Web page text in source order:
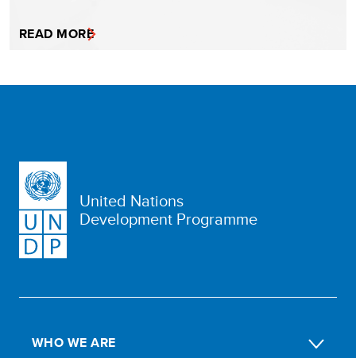
READ MORE
United Nations
Development Programme
WHO WE ARE